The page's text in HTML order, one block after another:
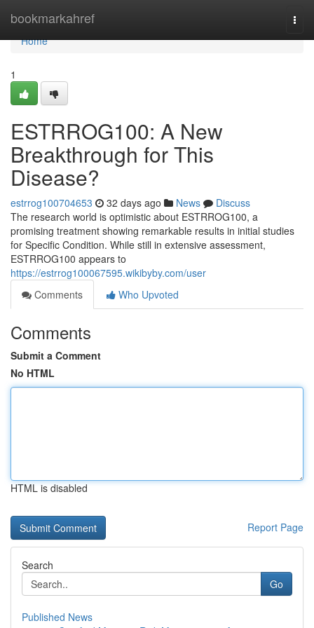
bookmarkahref
Home
Home
1
ESTRROG100: A New
Breakthrough for This
Disease?
estrrog100704653 32 days ago News
Discuss
The research world is optimistic about ESTRROG100, a
promising treatment showing remarkable results in initial studies
for Specific Condition. While still in extensive assessment,
ESTRROG100 appears to
https://estrrog100067595.wikibyby.com/user
Comments
Who Upvoted
Comments
Submit a Comment
No HTML
HTML is disabled
Report Page
Search
Go
Published News